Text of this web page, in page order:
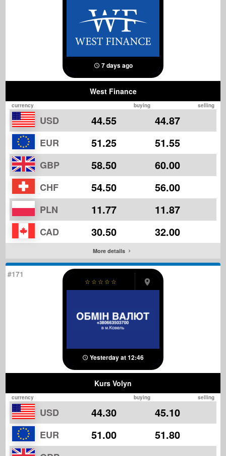
7 days ago
West Finance
currency buying selling
USD 44.55 44.87
EUR 51.25 51.55
GBP 58.50 60.00
CHF 54.50 56.00
PLN 11.77 11.87
CAD 30.50 32.00
More details
#171
☆
☆
☆
☆
☆
Yesterday at 12:46
Kurs Volyn
currency buying selling
USD 44.30 45.10
EUR 51.00 51.80